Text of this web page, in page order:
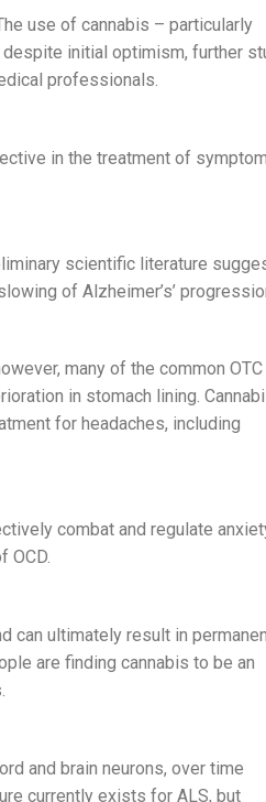
use of cannabis – particularly
initial optimism, further
professionals.
in the treatment of
scientific literature
of Alzheimer’s’
many of the common OTC
in stomach lining.
for headaches, including
combat and regulate
OCD.
can ultimately result in
are finding cannabis to be an
and brain neurons, over time
currently exists for ALS, but